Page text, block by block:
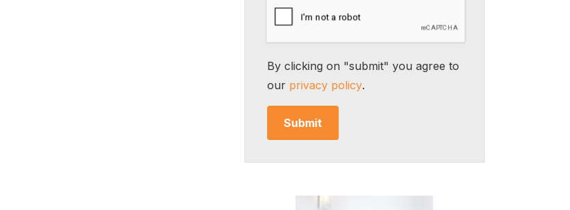
By clicking on "submit" you agree to
our privacy policy.